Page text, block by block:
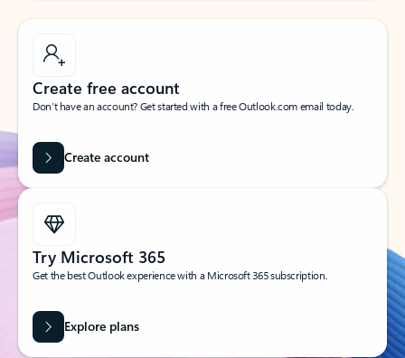
Create free account
Don’t have an account? Get started with a free Outlook.com email today.
Create account
Try Microsoft 365
Get the best Outlook experience with a Microsoft 365 subscription.
Explore plans